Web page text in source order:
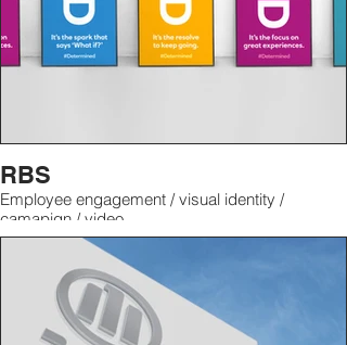
RBS
Employee engagement / visual identity /
camapign / video